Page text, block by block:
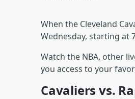
When the Cleveland
Wednesday, starting at
Watch the NBA, other
you access to your
Cavaliers vs.